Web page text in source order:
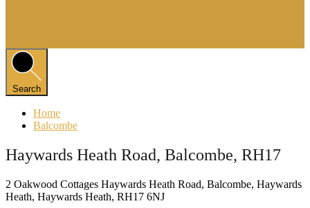
Search
Home
Balcombe
Haywards Heath Road, Balcombe, RH17
2 Oakwood Cottages Haywards Heath Road, Balcombe, Haywards
Heath, Haywards Heath, RH17 6NJ